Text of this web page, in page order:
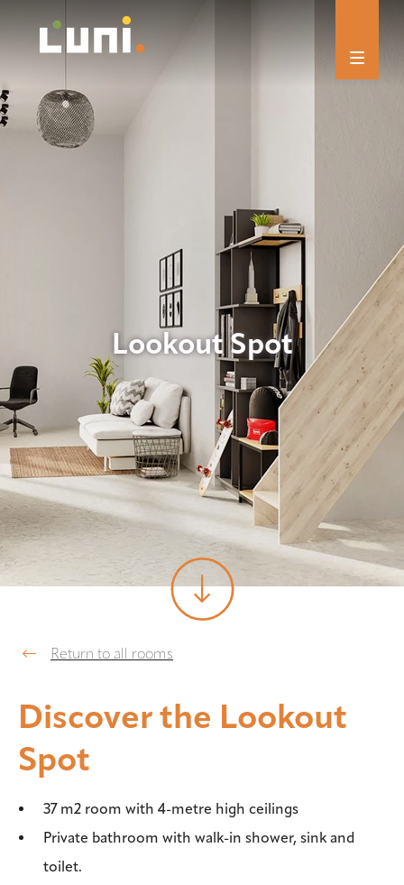
Lookout Spot
Return to all rooms
Discover the Lookout
Spot
37 m2 room with 4-metre high ceilings
Private bathroom with walk-in shower, sink and
toilet.